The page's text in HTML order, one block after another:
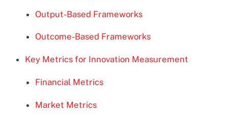
Output-Based Frameworks
Outcome-Based Frameworks
Key Metrics for Innovation Measurement
Financial Metrics
Market Metrics